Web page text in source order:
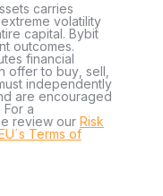
carries
volatility
capital. Bybit
outcomes.
financial
offer to buy, sell,
independently
are encouraged
a
review our Risk
Terms of